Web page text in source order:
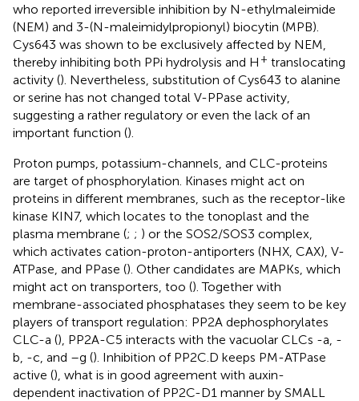
who reported irreversible inhibition by N-ethylmaleimide
(NEM) and 3-(N-maleimidylpropionyl) biocytin (MPB).
Cys643 was shown to be exclusively affected by NEM,
thereby inhibiting both PPi hydrolysis and H + translocating
activity (). Nevertheless, substitution of Cys643 to alanine
or serine has not changed total V-PPase activity,
suggesting a rather regulatory or even the lack of an
important function ().
Proton pumps, potassium-channels, and CLC-proteins
are target of phosphorylation. Kinases might act on
proteins in different membranes, such as the receptor-like
kinase KIN7, which locates to the tonoplast and the
plasma membrane (; ; ) or the SOS2/SOS3 complex,
which activates cation-proton-antiporters (NHX, CAX), V-
ATPase, and PPase (). Other candidates are MAPKs, which
might act on transporters, too (). Together with
membrane-associated phosphatases they seem to be key
players of transport regulation: PP2A dephosphorylates
CLC-a (), PP2A-C5 interacts with the vacuolar CLCs -a, -
b, -c, and –g (). Inhibition of PP2C.D keeps PM-ATPase
active (), what is in good agreement with auxin-
dependent inactivation of PP2C-D1 manner by SMALL